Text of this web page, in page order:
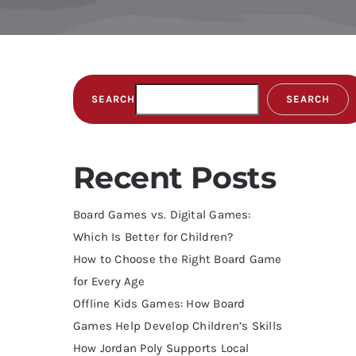
SEARCH SEARCH
Recent Posts
Board Games vs. Digital Games:
Which Is Better for Children?
How to Choose the Right Board Game
for Every Age
Offline Kids Games: How Board
Games Help Develop Children’s Skills
How Jordan Poly Supports Local